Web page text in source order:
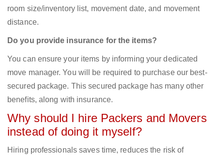
room size/inventory list, movement date, and movement
distance.
Do you provide insurance for the items?
You can ensure your items by informing your dedicated
move manager. You will be required to purchase our best-
secured package. This secured package has many other
benefits, along with insurance.
Why should I hire Packers and Movers
instead of doing it myself?
Hiring professionals saves time, reduces the risk of